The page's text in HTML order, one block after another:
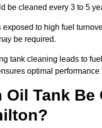
be cleaned every 3 to 5
exposed to high fuel
be required.
tank cleaning leads to
optimal performance
Oil Tank